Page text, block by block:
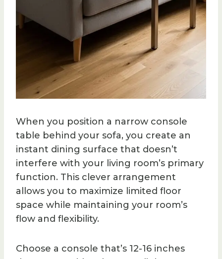
When you position a narrow console
table behind your sofa, you create an
instant dining surface that doesn’t
interfere with your living room’s primary
function. This clever arrangement
allows you to maximize limited floor
space while maintaining your room’s
flow and flexibility.
Choose a console that’s 12-16 inches